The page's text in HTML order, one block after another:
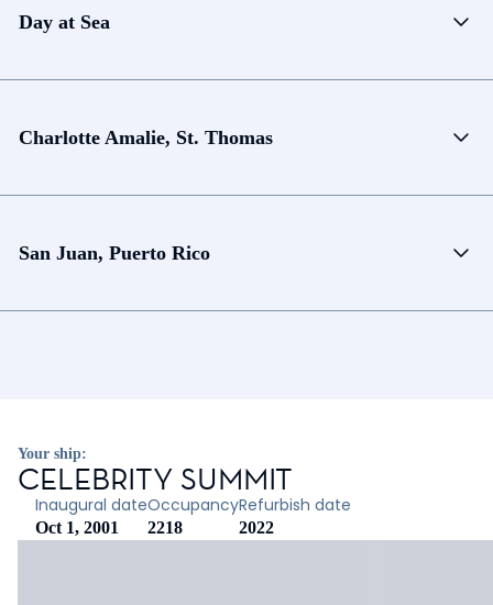
Day at Sea
Charlotte Amalie, St. Thomas
San Juan, Puerto Rico
Your ship:
CELEBRITY SUMMIT
Inaugural date
Oct 1, 2001
Occupancy
2218
Refurbish date
2022